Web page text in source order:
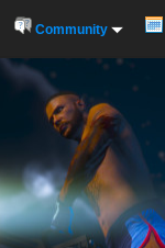
Community